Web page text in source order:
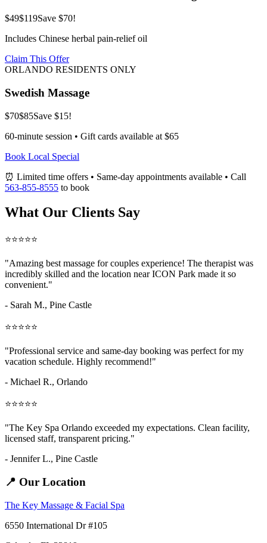
$49$119Save $70!
Includes Chinese herbal pain-relief oil
Claim This Offer
ORLANDO RESIDENTS ONLY
Swedish Massage
$70$85Save $15!
60-minute session • Gift cards available at $65
Book Local Special
⏰ Limited time offers • Same-day appointments available • Call
563-855-8555 to book
What Our Clients Say
⭐⭐⭐⭐⭐
"Amazing best massage for couples experience! The therapist was
incredibly skilled and the location near ICON Park made it so
convenient."
- Sarah M., Pine Castle
⭐⭐⭐⭐⭐
"Professional service and same-day booking was perfect for my
vacation schedule. Highly recommend!"
- Michael R., Orlando
⭐⭐⭐⭐⭐
"The Key Spa Orlando exceeded my expectations. Clean facility,
licensed staff, transparent pricing."
- Jennifer L., Pine Castle
📍 Our Location
The Key Massage & Facial Spa
6550 International Dr #105